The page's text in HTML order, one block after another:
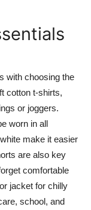
with choosing the
cotton t-shirts,
or joggers.
worn in all
white make it easier
are also key
comfortable
jacket for chilly
school, and